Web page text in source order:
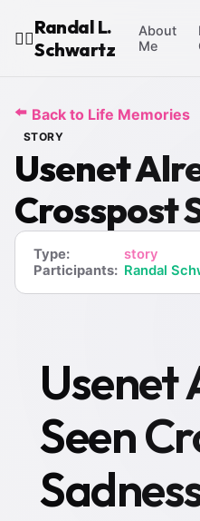
🧙‍♂️
Randal L.
Schwartz
About
Me
⬅️ Back to Life Memories
STORY
Usenet
Crosspost
Type:
story
Participants: Randal
Usenet
Seen